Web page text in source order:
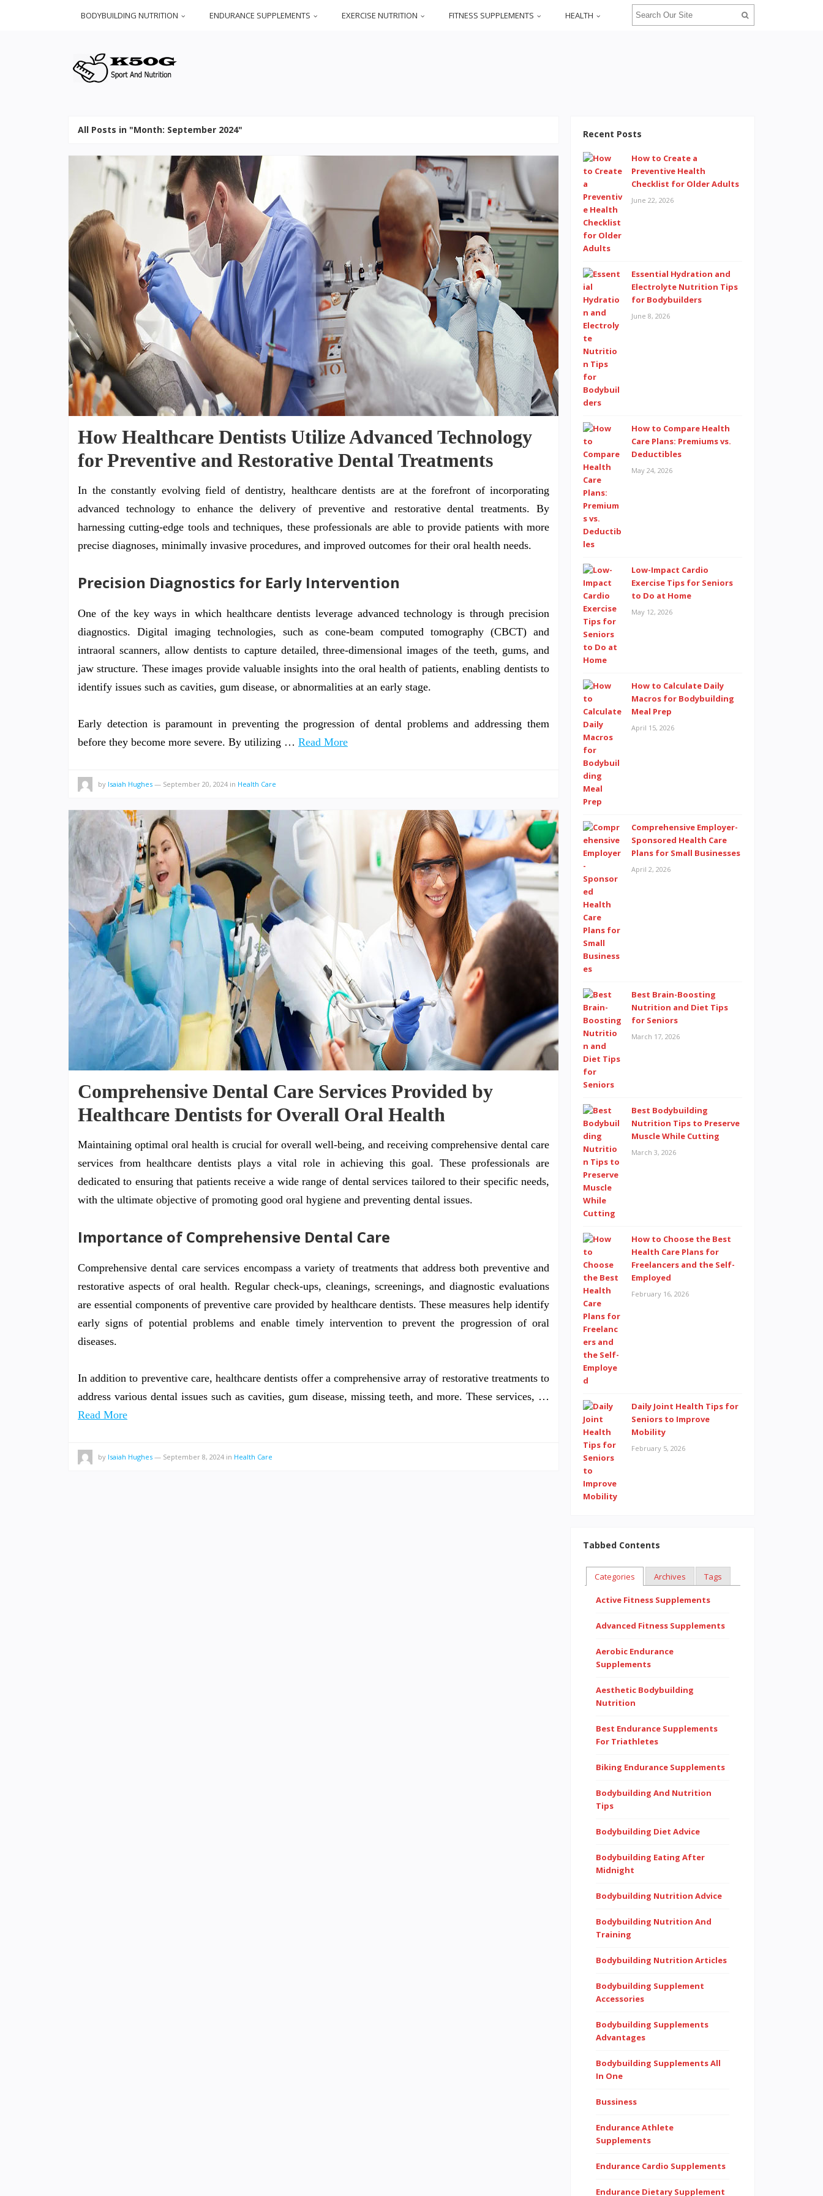
BODYBUILDING NUTRITION ENDURANCE SUPPLEMENTS EXERCISE NUTRITION FITNESS SUPPLEMENTS HEALTH
All Posts in "Month: September 2024"
How Healthcare Dentists Utilize Advanced Technology
for Preventive and Restorative Dental Treatments
In the constantly evolving field of dentistry, healthcare dentists are at the forefront of incorporating
advanced technology to enhance the delivery of preventive and restorative dental treatments. By
harnessing cutting-edge tools and techniques, these professionals are able to provide patients with more
precise diagnoses, minimally invasive procedures, and improved outcomes for their oral health needs.
Precision Diagnostics for Early Intervention
One of the key ways in which healthcare dentists leverage advanced technology is through precision
diagnostics. Digital imaging technologies, such as cone-beam computed tomography (CBCT) and
intraoral scanners, allow dentists to capture detailed, three-dimensional images of the teeth, gums, and
jaw structure. These images provide valuable insights into the oral health of patients, enabling dentists to
identify issues such as cavities, gum disease, or abnormalities at an early stage.
Early detection is paramount in preventing the progression of dental problems and addressing them
before they become more severe. By utilizing … Read More
by Isaiah Hughes — September 20, 2024 in Health Care
Comprehensive Dental Care Services Provided by
Healthcare Dentists for Overall Oral Health
Maintaining optimal oral health is crucial for overall well-being, and receiving comprehensive dental care
services from healthcare dentists plays a vital role in achieving this goal. These professionals are
dedicated to ensuring that patients receive a wide range of dental services tailored to their specific needs,
with the ultimate objective of promoting good oral hygiene and preventing dental issues.
Importance of Comprehensive Dental Care
Comprehensive dental care services encompass a variety of treatments that address both preventive and
restorative aspects of oral health. Regular check-ups, cleanings, screenings, and diagnostic evaluations
are essential components of preventive care provided by healthcare dentists. These measures help identify
early signs of potential problems and enable timely intervention to prevent the progression of oral
diseases.
In addition to preventive care, healthcare dentists offer a comprehensive array of restorative treatments to
address various dental issues such as cavities, gum disease, missing teeth, and more. These services, …
Read More
by Isaiah Hughes — September 8, 2024 in Health Care
Recent Posts
How to Create a
Preventive Health
Checklist for Older Adults
June 22, 2026
Essential Hydration and
Electrolyte Nutrition Tips
for Bodybuilders
June 8, 2026
How to Compare Health
Care Plans: Premiums vs.
Deductibles
May 24, 2026
Low-Impact Cardio
Exercise Tips for Seniors
to Do at Home
May 12, 2026
How to Calculate Daily
Macros for Bodybuilding
Meal Prep
April 15, 2026
Comprehensive Employer-
Sponsored Health Care
Plans for Small Businesses
April 2, 2026
Best Brain-Boosting
Nutrition and Diet Tips
for Seniors
March 17, 2026
Best Bodybuilding
Nutrition Tips to Preserve
Muscle While Cutting
March 3, 2026
How to Choose the Best
Health Care Plans for
Freelancers and the Self-
Employed
February 16, 2026
Daily Joint Health Tips for
Seniors to Improve
Mobility
February 5, 2026
Tabbed Contents
Categories Archives Tags
Active Fitness Supplements
Advanced Fitness Supplements
Aerobic Endurance
Supplements
Aesthetic Bodybuilding
Nutrition
Best Endurance Supplements
For Triathletes
Biking Endurance Supplements
Bodybuilding And Nutrition
Tips
Bodybuilding Diet Advice
Bodybuilding Eating After
Midnight
Bodybuilding Nutrition Advice
Bodybuilding Nutrition And
Training
Bodybuilding Nutrition Articles
Bodybuilding Supplement
Accessories
Bodybuilding Supplements
Advantages
Bodybuilding Supplements All
In One
Bussiness
Endurance Athlete
Supplements
Endurance Cardio Supplements
Endurance Dietary Supplement